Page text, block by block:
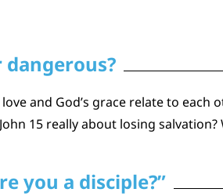
dangerous?
and God’s grace relate to
15 really about losing
you a disciple?”